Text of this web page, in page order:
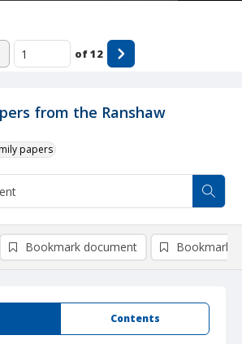
from the Ranshaw
papers
of12
Contents
Bookmark document Bookmark